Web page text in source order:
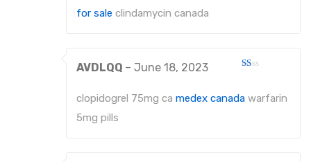
for sale clindamycin canada
out
of
AVDLQQ – June 18, 2023
clopidogrel 75mg ca medex canada warfarin
5mg pills